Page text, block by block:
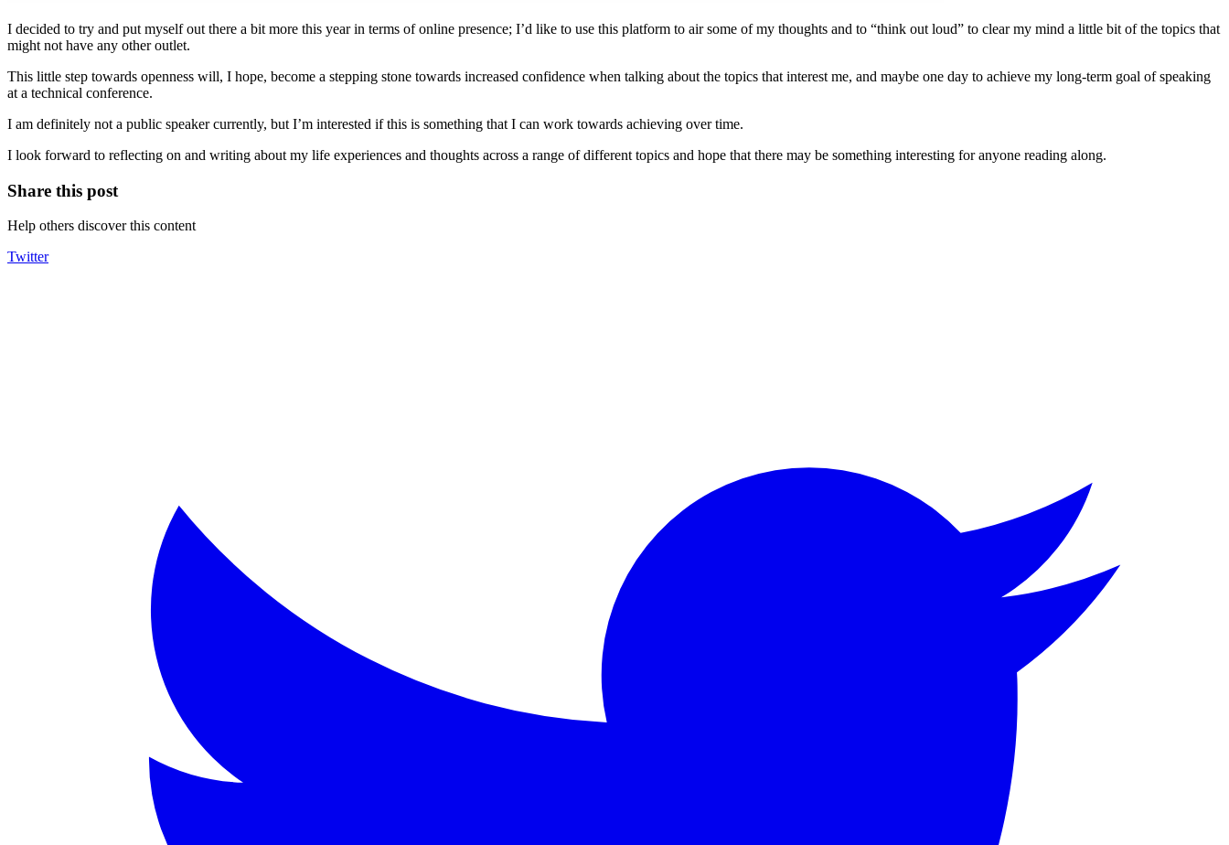
I decided to try and put myself out there a bit more this year in terms of online presence; I’d like to use this platform to air some of my thoughts and to “think out loud” to clear my mind a little bit of the topics that
might not have any other outlet.
This little step towards openness will, I hope, become a stepping stone towards increased confidence when talking about the topics that interest me, and maybe one day to achieve my long-term goal of speaking
at a technical conference.
I am definitely not a public speaker currently, but I’m interested if this is something that I can work towards achieving over time.
I look forward to reflecting on and writing about my life experiences and thoughts across a range of different topics and hope that there may be something interesting for anyone reading along.
Share this post
Help others discover this content
Twitter